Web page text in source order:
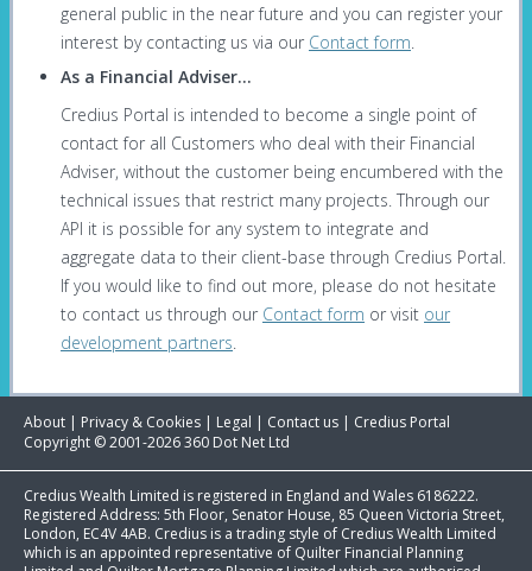
general public in the near future and you can register your
interest by contacting us via our Contact form.
As a Financial Adviser...
Credius Portal is intended to become a single point of
contact for all Customers who deal with their Financial
Adviser, without the customer being encumbered with the
technical issues that restrict many projects. Through our
API it is possible for any system to integrate and
aggregate data to their client-base through Credius Portal.
If you would like to find out more, please do not hesitate
to contact us through our Contact form or visit our
development partners.
About | Privacy & Cookies | Legal | Contact us | Credius Portal
Copyright © 2001-2026 360 Dot Net Ltd
Credius Wealth Limited is registered in England and Wales 6186222.
Registered Address: 5th Floor, Senator House, 85 Queen Victoria Street,
London, EC4V 4AB. Credius is a trading style of Credius Wealth Limited
which is an appointed representative of Quilter Financial Planning